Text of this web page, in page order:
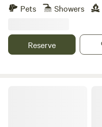
Pets
Showers
Reserve